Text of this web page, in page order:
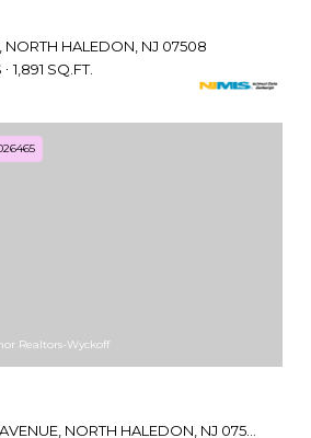
NORTH HALEDON, NJ 07508
1,891 SQ.FT.
Realtors-Wyckoff